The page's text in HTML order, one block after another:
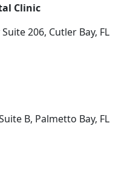
Clinic
206, Cutler Bay, FL
B, Palmetto Bay, FL